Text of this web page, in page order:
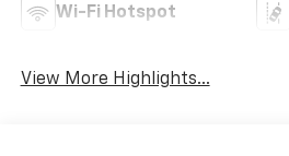
Wi-Fi Hotspot
View More Highlights...